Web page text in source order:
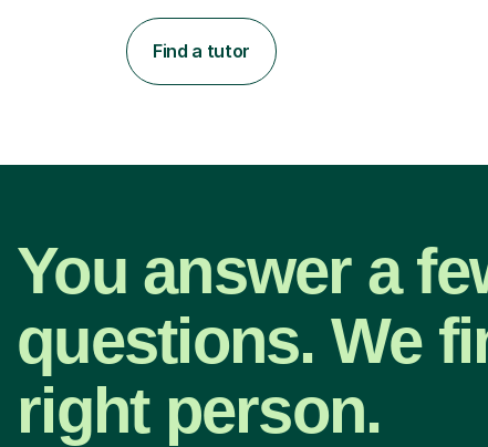
Find a tutor
You answer a
questions. We
right person.